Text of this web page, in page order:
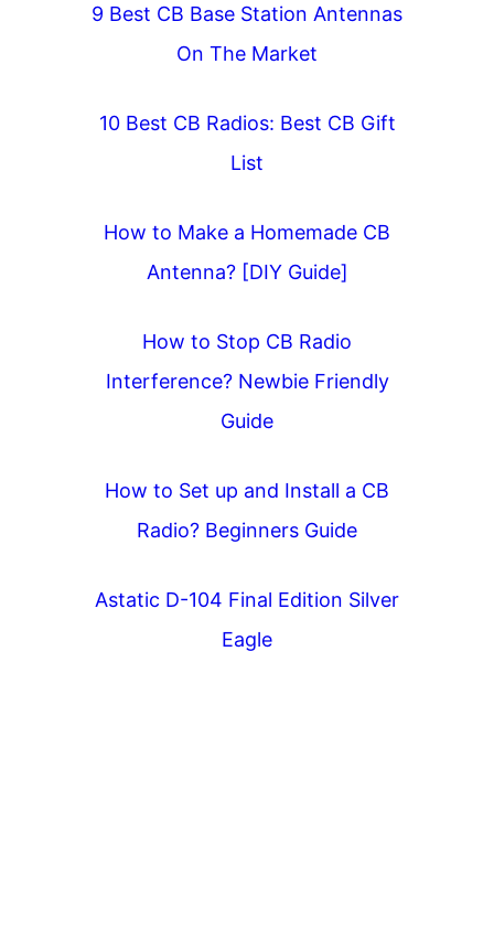
9 Best CB Base Station Antennas
On The Market
10 Best CB Radios: Best CB Gift
List
How to Make a Homemade CB
Antenna? [DIY Guide]
How to Stop CB Radio
Interference? Newbie Friendly
Guide
How to Set up and Install a CB
Radio? Beginners Guide
Astatic D-104 Final Edition Silver
Eagle